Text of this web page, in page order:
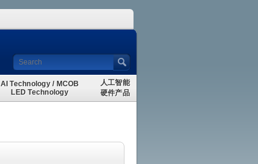
AI Technology / MCOB
LED Technology
人工智能
硬件产品